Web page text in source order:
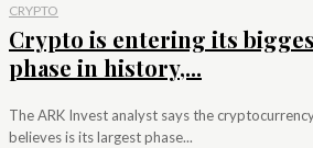
CRYPTO
Crypto is entering its
phase in history,...
The ARK Invest analyst says the
believes is its largest phase...